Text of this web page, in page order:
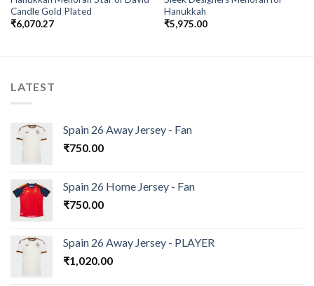
Candle Gold Plated
₹6,070.27
Hanukkah
₹5,975.00
LATEST
Spain 26 Away Jersey - Fan
₹750.00
Spain 26 Home Jersey - Fan
₹750.00
Spain 26 Away Jersey - PLAYER
₹1,020.00